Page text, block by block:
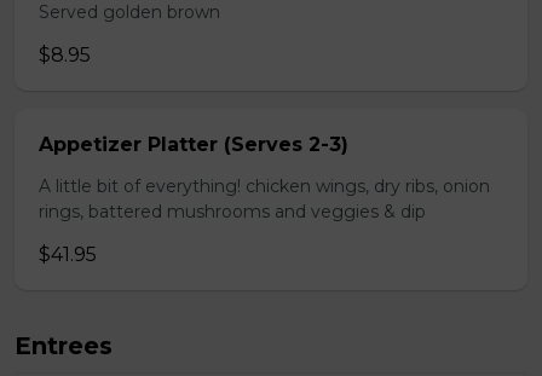
Served golden brown
$8.95
Appetizer Platter (Serves 2-3)
A little bit of everything! chicken wings, dry ribs, onion
rings, battered mushrooms and veggies & dip
$41.95
Entrees